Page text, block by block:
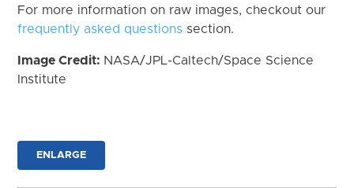
For more information on raw images, checkout our
frequently asked questions section.
Image Credit: NASA/JPL-Caltech/Space Science
Institute
ENLARGE